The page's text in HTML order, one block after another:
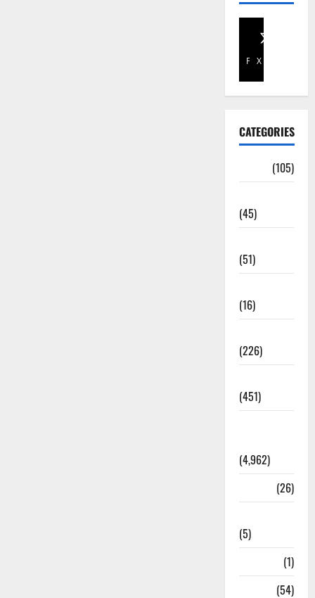
Facebook
X
CATEGORIES
(105)
(45)
(51)
(16)
(226)
(451)
(4,962)
(26)
(5)
(1)
(54)